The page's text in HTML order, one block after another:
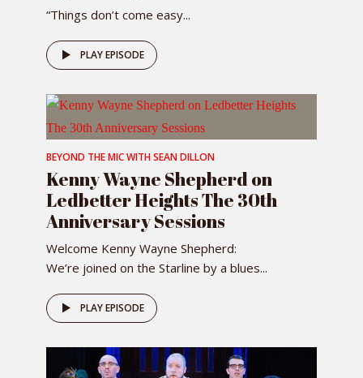
“Things don’t come easy...
PLAY EPISODE
BEYOND THE MIC WITH SEAN DILLON
Kenny Wayne Shepherd on
Ledbetter Heights The 30th
Anniversary Sessions
Welcome Kenny Wayne Shepherd:
We’re joined on the Starline by a blues...
PLAY EPISODE